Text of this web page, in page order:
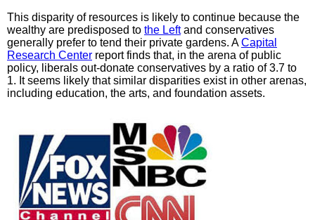
This disparity of resources is likely to continue because the
wealthy are predisposed to the Leftand conservatives
generally prefer to tend their private gardens. ACapital
Research Center report finds that, in the arena of public
policy, liberals out-donate conservatives by a ratio of 3.7 to
1. It seems likely that similar disparities exist in other arenas,
including education, the arts, and foundation assets.